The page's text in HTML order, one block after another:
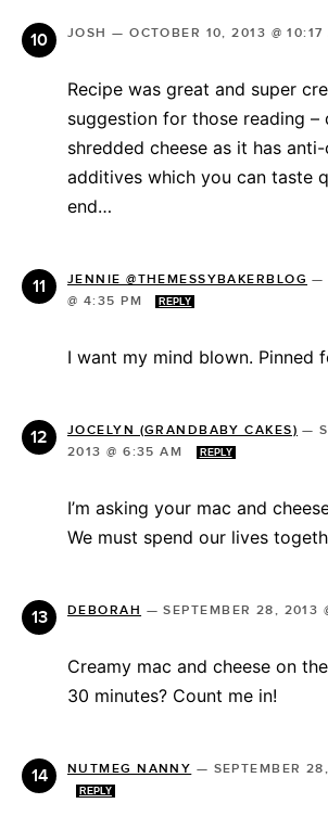
JOSH —OCTOBER 10, 2013 @ 10:17
Recipe was great and super
suggestion for those reading –
shredded cheese as it has
additives which you can taste
end…
JENNIE @THEMESSYBAKERBLOG
@ 4:35 PM
REPLY
I want my mind blown. Pinned
JOCELYN (GRANDBABY CAKES) —
2013 @ 6:35 AM
REPLY
I’m asking your mac and
We must spend our lives
DEBORAH —SEPTEMBER 28, 2013
Creamy mac and cheese on
30 minutes? Count me in!
NUTMEG NANNY — SEPTEMBER
REPLY